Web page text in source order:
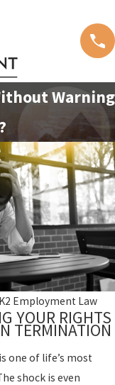
Warning
K2 Employment Law
YOUR RIGHTS
TERMINATION
one of life’s most
shock is even
8, 2025